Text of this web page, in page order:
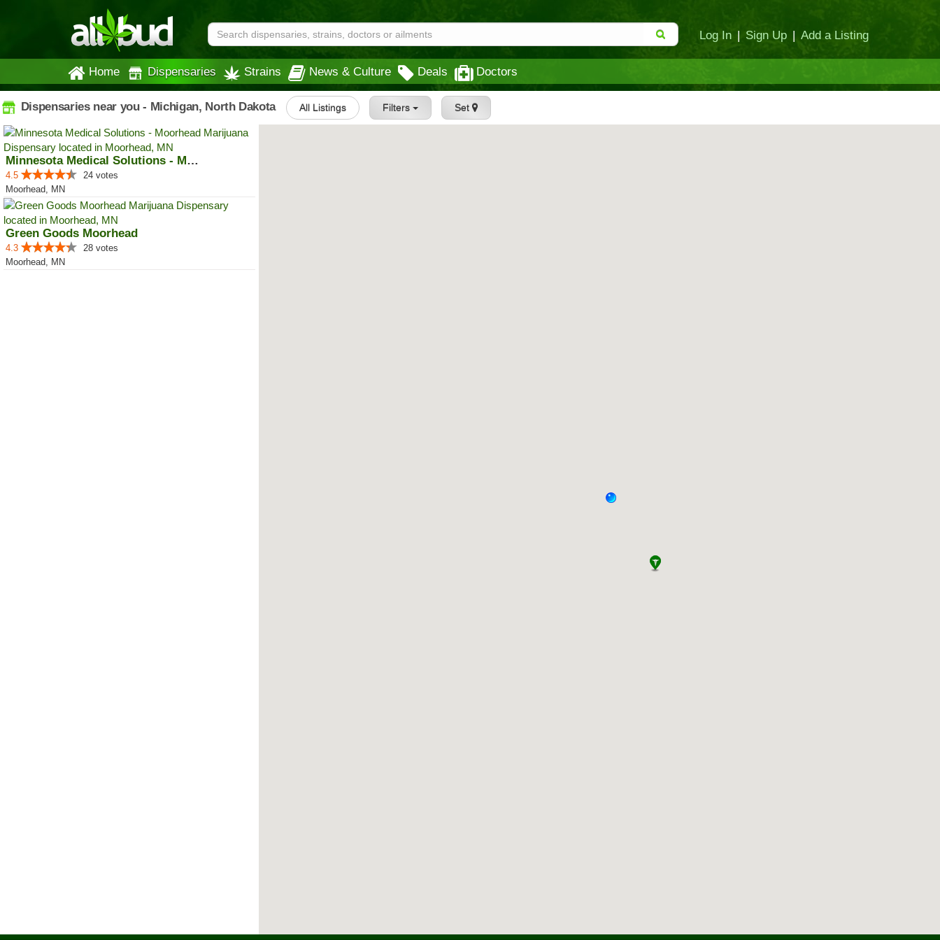
Log In | Sign Up | Add a Listing
Home Dispensaries Strains News & Culture Deals Doctors
Dispensaries near you - Michigan, North Dakota All Listings Filters Set
Minnesota Medical Solutions - Mo...
4.5
24 votes
Moorhead, MN
Green Goods Moorhead
4.3
28 votes
Moorhead, MN